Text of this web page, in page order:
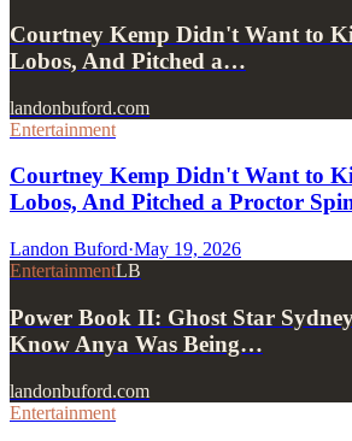
Courtney Kemp Didn't Want to
Lobos, And Pitched a…
landonbuford.com
Entertainment
Courtney Kemp Didn't Want to
Lobos, And Pitched a Proctor
Landon Buford·May 19, 2026
EntertainmentLB
Power Book II: Ghost Star
Know Anya Was Being…
landonbuford.com
Entertainment